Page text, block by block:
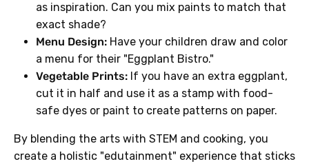
as inspiration. Can you mix paints to match that
exact shade?
Menu Design: Have your children draw and color
a menu for their "Eggplant Bistro."
Vegetable Prints: If you have an extra eggplant,
cut it in half and use it as a stamp with food-
safe dyes or paint to create patterns on paper.
By blending the arts with STEM and cooking, you
create a holistic "edutainment" experience that sticks